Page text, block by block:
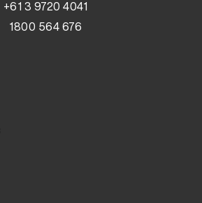
+61 3 9720 4041
1800 564 676